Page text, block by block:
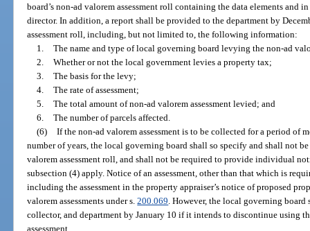
board’s non-ad valorem assessment roll containing the data elements and
director. In addition, a report shall be provided to the department by
assessment roll, including, but not limited to, the following information:
1. The name and type of local governing board levying the non-ad
2. Whether or not the local government levies a property tax;
3. The basis for the levy;
4. The rate of assessment;
5. The total amount of non-ad valorem assessment levied; and
6. The number of parcels affected.
(6) If the non-ad valorem assessment is to be collected for a period of
number of years, the local governing board shall so specify and shall not
valorem assessment roll, and shall not be required to provide individual
subsection (4) apply. Notice of an assessment, other than that which is
including the assessment in the property appraiser’s notice of proposed
valorem assessments under s.200.069 . However, the local governing
collector, and department by January 10 if it intends to discontinue using
assessment.